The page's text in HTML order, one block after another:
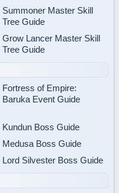
Summoner Master Skill
Tree Guide
Grow Lancer Master Skill
Tree Guide
Fortress of Empire:
Baruka Event Guide
Kundun Boss Guide
Medusa Boss Guide
Lord Silvester Boss Guide